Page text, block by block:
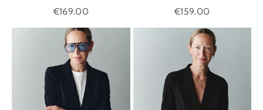
Sale price
€169.00
Sale price
€159.00